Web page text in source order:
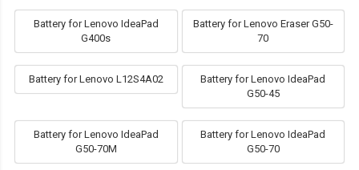
Battery for Lenovo IdeaPad
G400s
Battery for Lenovo Eraser G50-
70
Battery for Lenovo L12S4A02
Battery for Lenovo IdeaPad
G50-45
Battery for Lenovo IdeaPad
G50-70M
Battery for Lenovo IdeaPad
G50-70